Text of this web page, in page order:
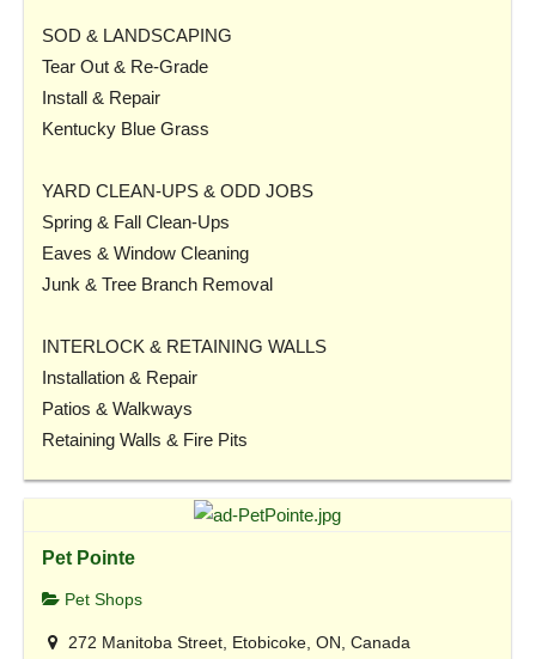
SOD & LANDSCAPING
Tear Out & Re-Grade
Install & Repair
Kentucky Blue Grass
YARD CLEAN-UPS & ODD JOBS
Spring & Fall Clean-Ups
Eaves & Window Cleaning
Junk & Tree Branch Removal
INTERLOCK & RETAINING WALLS
Installation & Repair
Patios & Walkways
Retaining Walls & Fire Pits
Pet Pointe
Pet Shops
272 Manitoba Street, Etobicoke, ON, Canada